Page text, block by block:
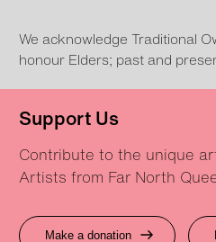
We acknowledge Traditional
honour Elders; past and
Support Us
Contribute to the unique
Artists from Far North
Make a donation